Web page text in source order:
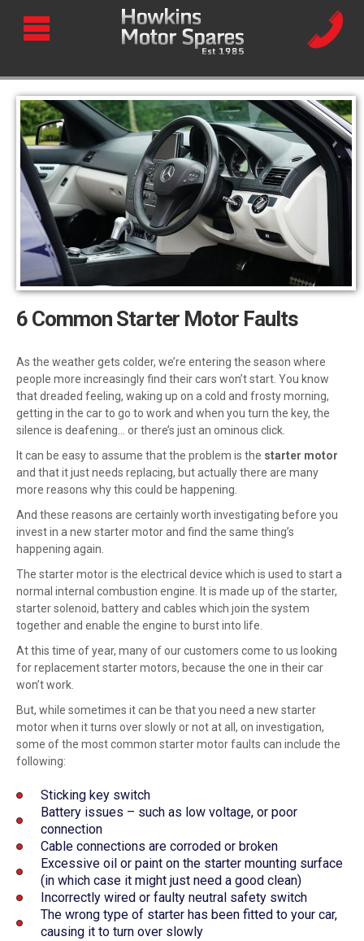
6 Common Starter Motor Faults
As the weather gets colder, we’re entering the season where
people more increasingly find their cars won’t start. You know
that dreaded feeling, waking up on a cold and frosty morning,
getting in the car to go to work and when you turn the key, the
silence is deafening… or there’s just an ominous click.
It can be easy to assume that the problem is the starter motor
and that it just needs replacing, but actually there are many
more reasons why this could be happening.
And these reasons are certainly worth investigating before you
invest in a new starter motor and find the same thing’s
happening again.
The starter motor is the electrical device which is used to start a
normal internal combustion engine. It is made up of the starter,
starter solenoid, battery and cables which join the system
together and enable the engine to burst into life.
At this time of year, many of our customers come to us looking
forreplacement starter motors, because the one in their car
won’t work.
But, while sometimes it can be that you need a new starter
motor when it turns over slowly or not at all, on investigation,
some of the most common starter motor faults can include the
following:
Sticking key switch
Battery issues – such as low voltage, or poor
connection
Cable connections are corroded or broken
Excessive oil or paint on the starter mounting surface
(in which case it might just need a good clean)
Incorrectly wired or faulty neutral safety switch
The wrong type of starter has been fitted to your car,
causing it to turn over slowly